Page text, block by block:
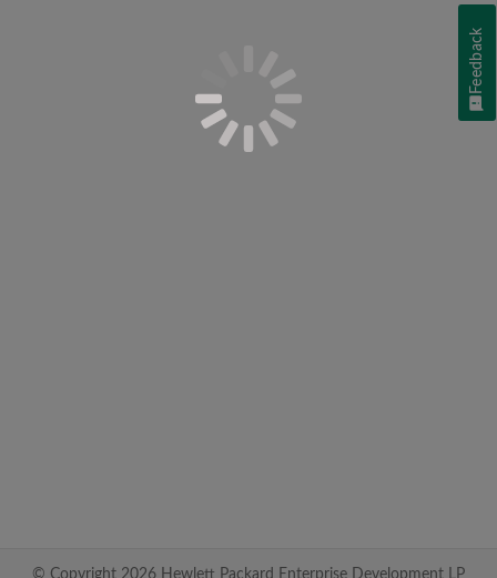
© Copyright 2026 Hewlett Packard Enterprise Development LP
Feedback